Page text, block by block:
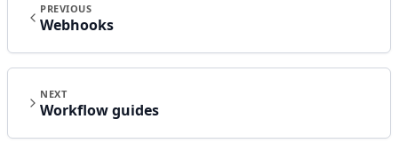
PREVIOUS
Webhooks
NEXT
Workflow guides